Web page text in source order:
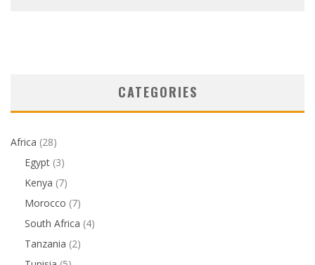
CATEGORIES
Africa (28)
Egypt (3)
Kenya (7)
Morocco (7)
South Africa (4)
Tanzania (2)